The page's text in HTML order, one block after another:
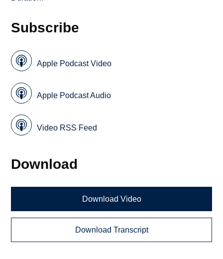
Subscribe
Apple Podcast Video
Apple Podcast Audio
Video RSS Feed
Download
Download Video
Download Transcript